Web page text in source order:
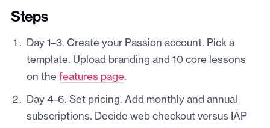
Steps
Day 1–3. Create your Passion account. Pick a
template. Upload branding and 10 core lessons
on the features page.
Day 4–6. Set pricing. Add monthly and annual
subscriptions. Decide web checkout versus IAP